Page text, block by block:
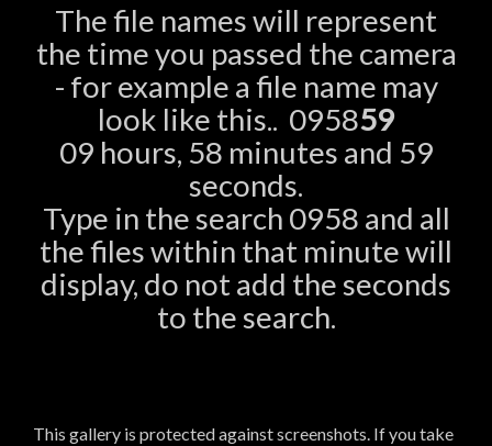
The file names will represent
the time you passed the camera
- for example a file name may
look like this.. 095859
09 hours, 58 minutes and 59
seconds.
Type in the search 0958 and all
the files within that minute will
display, do not add the seconds
to the search.
This gallery is protected against screenshots. If you take